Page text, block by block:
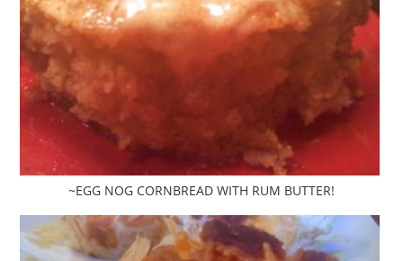
~EGG NOG CORNBREAD WITH RUM BUTTER!